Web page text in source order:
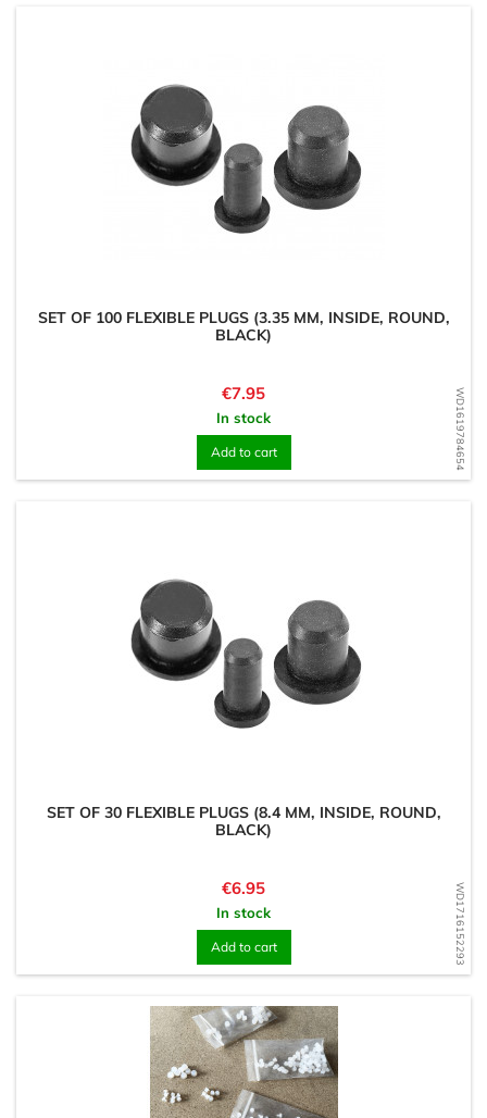
WD1619784654
SET OF 100 FLEXIBLE PLUGS (3.35 MM, INSIDE, ROUND,
BLACK)
Price
€7.95
In stock
Add to cart
WD1716152293
SET OF 30 FLEXIBLE PLUGS (8.4 MM, INSIDE, ROUND,
BLACK)
Price
€6.95
In stock
Add to cart